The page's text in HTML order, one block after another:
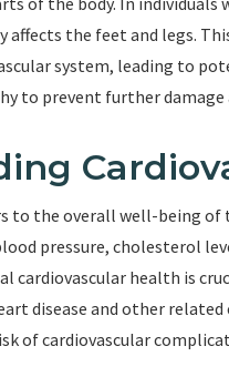
the feet and legs.
system, leading to
to prevent further
to the overall well-being of
pressure, cholesterol
cardiovascular health is
disease and other
of cardiovascular